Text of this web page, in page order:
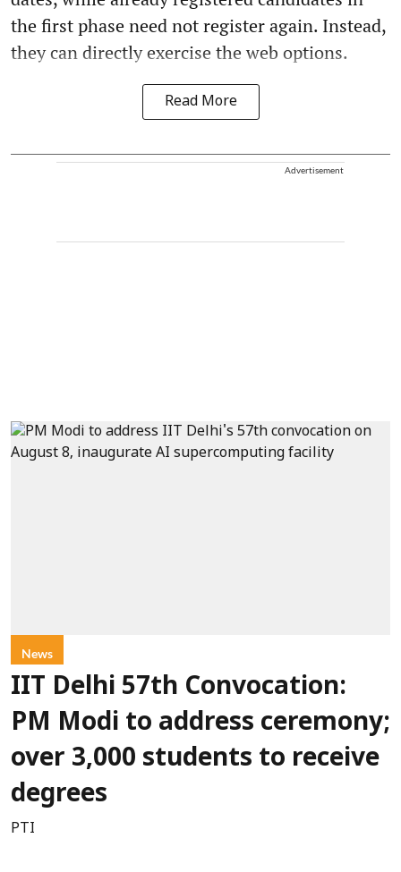
the first phase need not register again. Instead,
they can directly exercise the web options.
Read More
Advertisement
News
IIT Delhi 57th Convocation:
PM Modi to address ceremony;
over 3,000 students to receive
degrees
PTI